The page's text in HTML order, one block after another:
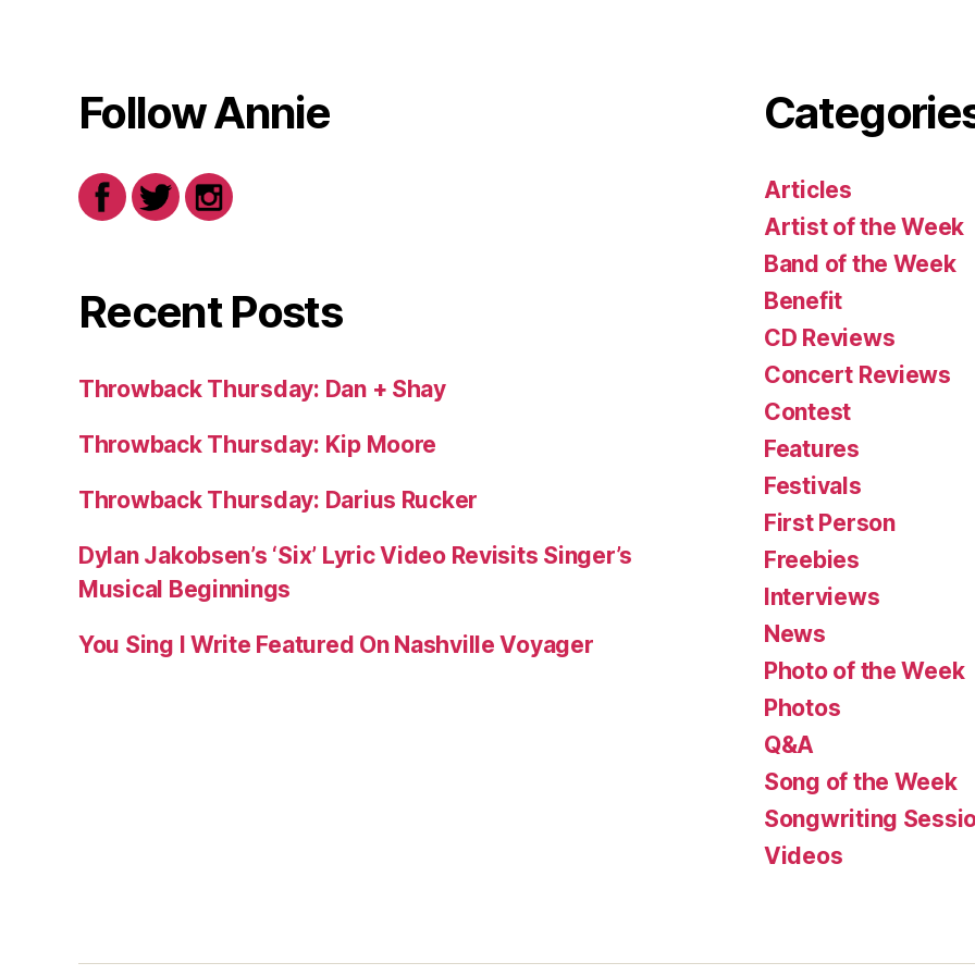
Follow Annie
Recent Posts
Throwback Thursday: Dan + Shay
Throwback Thursday: Kip Moore
Throwback Thursday: Darius Rucker
Dylan Jakobsen’s ‘Six’ Lyric Video Revisits Singer’s
Musical Beginnings
You Sing I Write Featured On Nashville Voyager
Articles
Artist of the Week
Band of the Week
Benefit
CD Reviews
Concert Reviews
Contest
Features
Festivals
First Person
Freebies
Interviews
News
Photo of the Week
Photos
Q&A
Song of the Week
Songwriting
Videos